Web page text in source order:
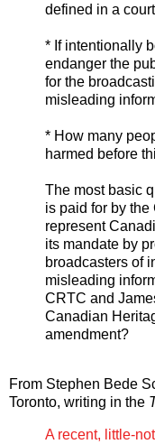
defined in a
* If intentionally
endanger the
for the
misleading
* How many
harmed before
The most basic
is paid for by
represent
its mandate by
broadcasters of
misleading
CRTC and
Canadian
amendment?
From Stephen Bede
Toronto, writing in the
A recent, little-